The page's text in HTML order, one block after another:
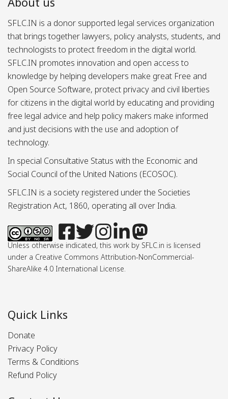
SFLC.IN is a donor supported legal services organization
that brings together lawyers, policy analysts, students, and
technologists to protect freedom in the digital world.
SFLC.IN promotes innovation and open access to
knowledge by helping developers make great Free and
Open Source Software, protect privacy and civil liberties
for citizens in the digital world by educating and providing
free legal advice and help policy makers make informed
and just decisions with the use and adoption of
technology.
In special Consultative Status with the Economic and
Social Council of the United Nations (ECOSOC).
SFLC.IN is a society registered under the Societies
Registration Act, 1860, operating all over India.
Unless otherwise indicated, this work by SFLC.in is licensed
under a Creative Commons Attribution-NonCommercial-
ShareAlike 4.0 International License.
Quick Links
Donate
Privacy Policy
Terms & Conditions
Refund Policy